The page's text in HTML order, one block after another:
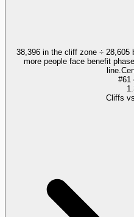
38,396 in the cliff zone ÷ 28,605
more people face benefit
line.
#61
Cliffs